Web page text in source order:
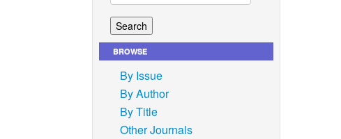
BROWSE
By Issue
By Author
By Title
Other Journals